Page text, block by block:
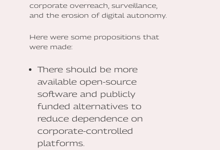
corporate overreach, surveillance,
and the erosion of digital autonomy.
Here were some propositions that
were made:
There should be more
available open-source
software and publicly
funded alternatives to
reduce dependence on
corporate-controlled
platforms.